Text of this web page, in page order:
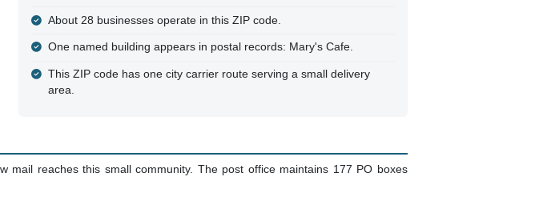
About 28 businesses operate in this ZIP code.
One named building appears in postal records: Mary's Cafe.
This ZIP code has one city carrier route serving a small delivery
area.
mail reaches this small community. The post office maintains 177 PO boxes